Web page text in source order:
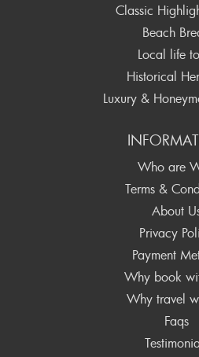
Classic
Beach
Local life
Historical
Luxury &
Who are
Terms &
About
Privacy
Payment
Why book
Why travel
Faqs